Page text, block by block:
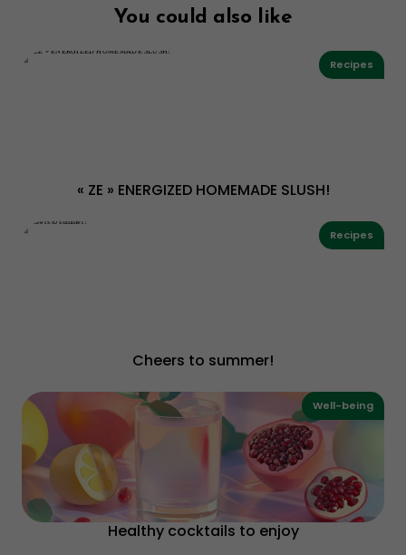
You could also like
Recipes
« ZE » ENERGIZED HOMEMADE SLUSH!
Recipes
Cheers to summer!
Well-being
Healthy cocktails to enjoy